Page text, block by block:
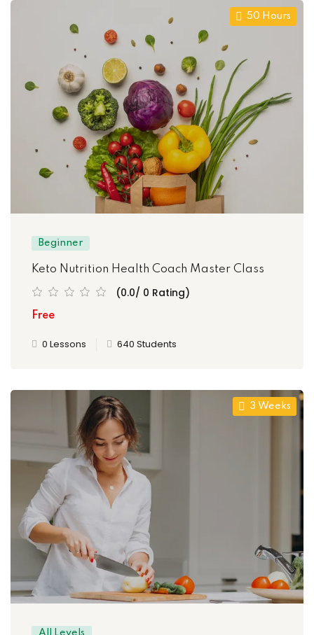
50 Hours
Beginner
Keto Nutrition Health Coach Master Class
(0.0/ 0 Rating)
Free
0 Lessons 640 Students
3 Weeks
All Levels